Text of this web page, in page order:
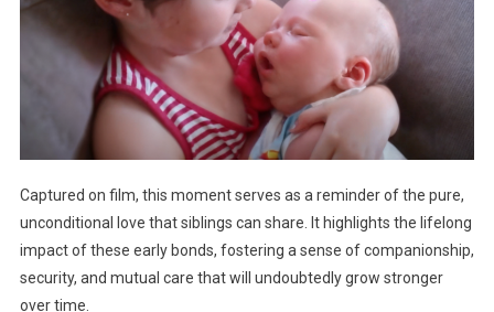
Captured on film, this moment serves as a reminder of the pure,
unconditional love that siblings can share. It highlights the lifelong
impact of these early bonds, fostering a sense of companionship,
security, and mutual care that will undoubtedly grow stronger
over time.